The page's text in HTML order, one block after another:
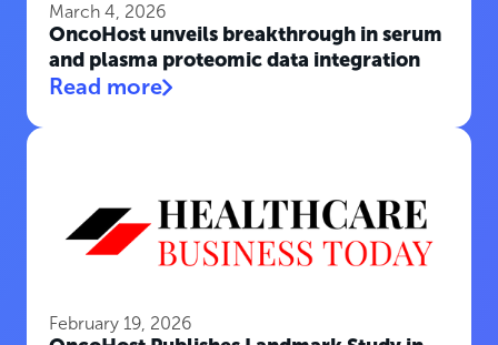
March 4, 2026
OncoHost unveils breakthrough in serum
and plasma proteomic data integration
Read more
February 19, 2026